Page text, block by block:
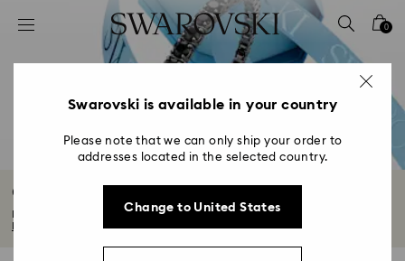
Accesskeys list
2 - Footer
4 - Search results
0
Gifts for him
Discover our edit of gifts for him. From timeless to technical, think sporty...
Swarovski is available in your country
Please note that we can only ship your order to
addresses located in the selected country.
Change to United States